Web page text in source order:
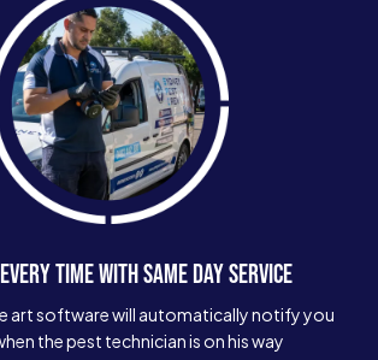
TIME WITH SAME DAY SERVICE
art software will automatically notify you
the pest technician is on his way